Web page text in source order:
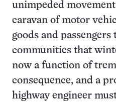
unimpeded
caravan of motor
goods and
communities that
now a function of
consequence, and a
highway engineer